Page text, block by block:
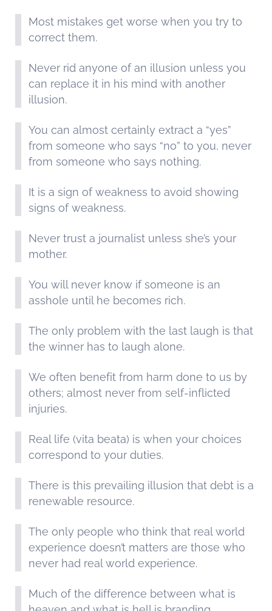
Most mistakes get worse when you try to
correct them.
Never rid anyone of an illusion unless you
can replace it in his mind with another
illusion.
You can almost certainly extract a “yes”
from someone who says “no” to you, never
from someone who says nothing.
It is a sign of weakness to avoid showing
signs of weakness.
Never trust a journalist unless she’s your
mother.
You will never know if someone is an
asshole until he becomes rich.
The only problem with the last laugh is that
the winner has to laugh alone.
We often benefit from harm done to us by
others; almost never from self-inflicted
injuries.
Real life (vita beata) is when your choices
correspond to your duties.
There is this prevailing illusion that debt is a
renewable resource.
The only people who think that real world
experience doesn’t matters are those who
never had real world experience.
Much of the difference between what is